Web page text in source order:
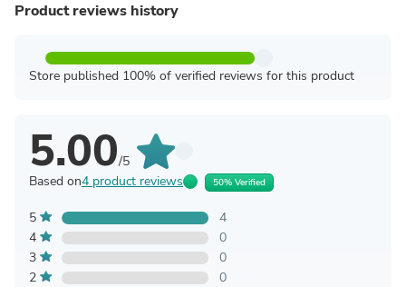
Product reviews history
Store published 100% of verified reviews for this product
5.00/5
Based on4 product reviews 50% Verified
5
4
4
0
3
0
2
0